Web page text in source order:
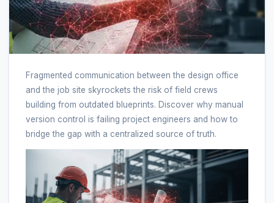
Fragmented communication between the design office
and the job site skyrockets the risk of field crews
building from outdated blueprints. Discover why manual
version control is failing project engineers and how to
bridge the gap with a centralized source of truth.